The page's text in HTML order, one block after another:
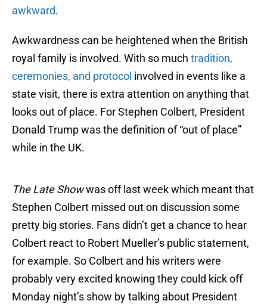
awkward.
Awkwardness can be heightened when the British
royal family is involved. With so much tradition,
ceremonies, and protocol involved in events like a
state visit, there is extra attention on anything that
looks out of place. For Stephen Colbert, President
Donald Trump was the definition of “out of place”
while in the UK.
The Late Showwas off last week which meant that
Stephen Colbert missed out on discussion some
pretty big stories. Fans didn’t get a chance to hear
Colbert react to Robert Mueller’s public statement,
for example. So Colbert and his writers were
probably very excited knowing they could kick off
Monday night’s show by talking about President